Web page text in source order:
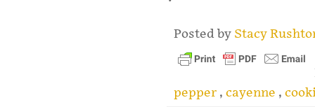
Posted by Stacy
pepper , cayenne ,